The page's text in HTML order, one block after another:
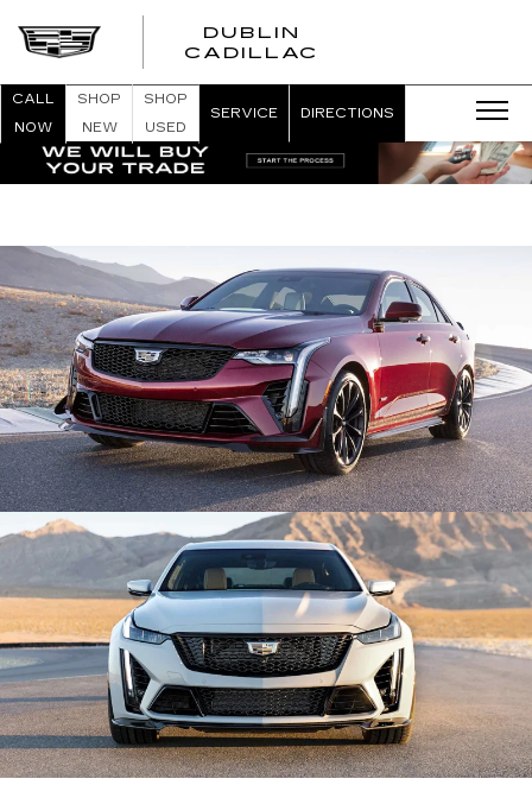
DUBLIN
CADILLAC
CALL
NOW
SHOP
NEW
SHOP
USED
SERVICE DIRECTIONS